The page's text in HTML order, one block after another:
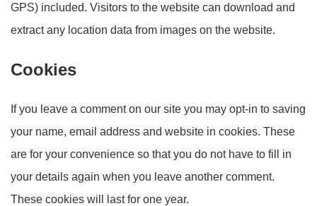
GPS) included. Visitors to the website can download and
extract any location data from images on the website.
Cookies
If you leave a comment on our site you may opt-in to saving
your name, email address and website in cookies. These
are for your convenience so that you do not have to fill in
your details again when you leave another comment.
These cookies will last for one year.